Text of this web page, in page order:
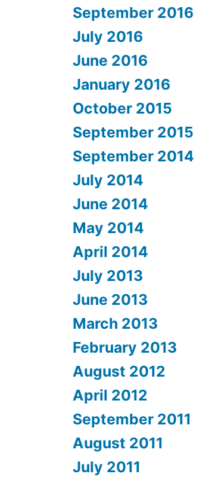
September 2016
July 2016
June 2016
January 2016
October 2015
September 2015
September 2014
July 2014
June 2014
May 2014
April 2014
July 2013
June 2013
March 2013
February 2013
August 2012
April 2012
September 2011
August 2011
July 2011